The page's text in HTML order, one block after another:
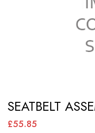
to
the
SEATBELT
£55.85